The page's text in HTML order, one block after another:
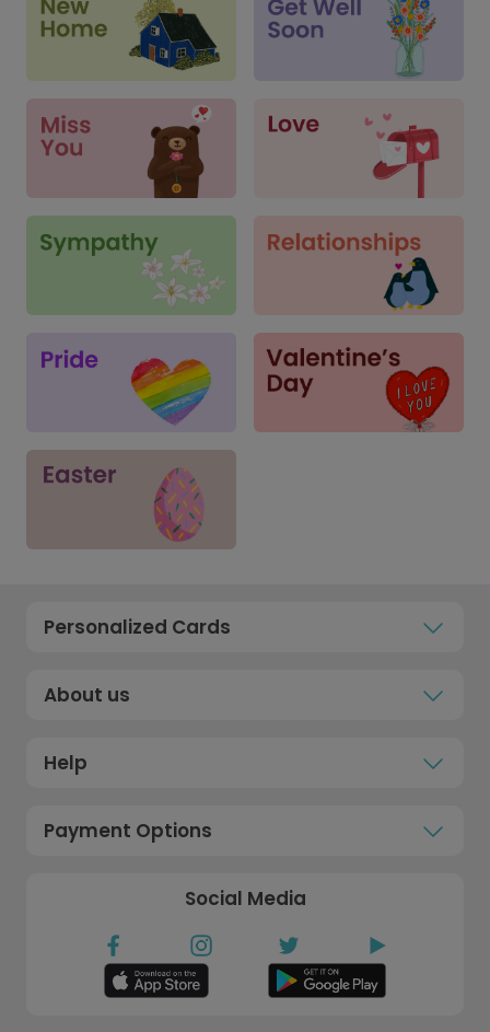
Personalized Cards
About us
Help
Payment Options
Social Media